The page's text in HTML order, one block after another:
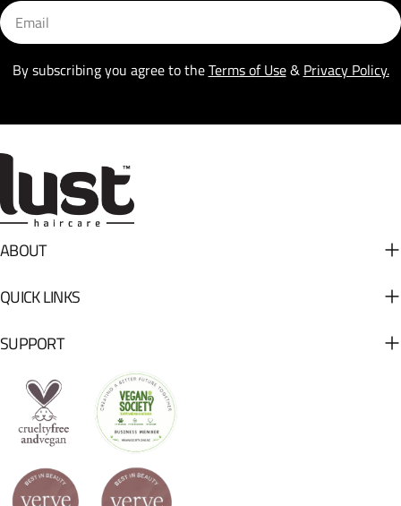
Email
By subscribing you agree to theTerms of Use& Privacy Policy.
ABOUT
QUICK LINKS
SUPPORT